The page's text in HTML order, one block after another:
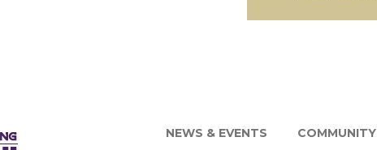
NEWS & EVENTS COMMUNITY